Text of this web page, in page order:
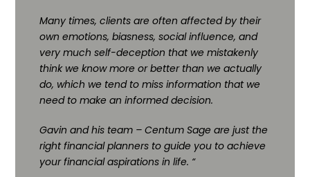
Many times, clients are often affected by their
own emotions, biasness, social influence, and
very much self-deception that we mistakenly
think we know more or better than we actually
do, which we tend to miss information that we
need to make an informed decision.
Gavin and his team – Centum Sage are just the
right financial planners to guide you to achieve
your financial aspirations in life. “